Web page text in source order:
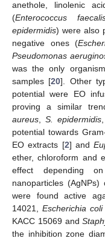
anethole, linolenic
(Enterococcus
epidermidis) were also
negative ones (
Pseudomonas
was the only
samples [20]. Other
potential were EO
proving a similar
aureus, S. epidermidis,
potential towards
EO extracts [2] and
ether, chloroform and
effect depending
nanoparticles
were found active
14021, Escherichia coli
KACC 15069 and
the inhibition zone